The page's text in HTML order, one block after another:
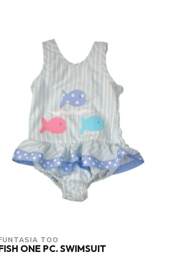
TOO
ONE PC. SWIMSUIT